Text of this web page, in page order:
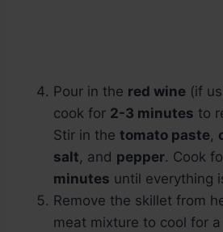
Pour in the red wine (if
cook for 2-3 minutes to
Stir in the tomato paste,
salt, and pepper. Cook
minutes until everything
Remove the skillet from
meat mixture to cool for